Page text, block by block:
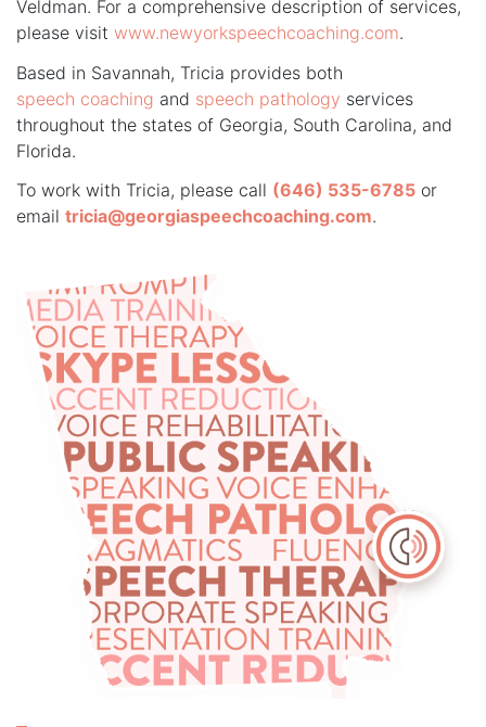
Veldman. For a comprehensive description of services,
please visit www.newyorkspeechcoaching.com.
Based in Savannah, Tricia provides both
speech coaching and speech pathology services
throughout the states of Georgia, South Carolina, and
Florida.
To work with Tricia, please call (646) 535-6785 or
email tricia@georgiaspeechcoaching.com.